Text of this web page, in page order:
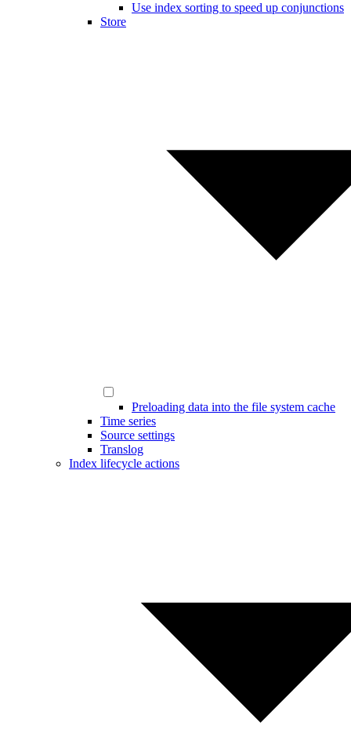
Use index sorting to speed up conjunctions
Store
Preloading data into the file system cache
Time series
Source settings
Translog
Index lifecycle actions